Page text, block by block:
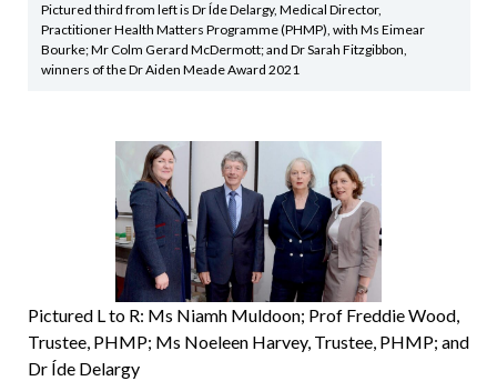
Pictured third from left is Dr Íde Delargy, Medical Director,
Practitioner Health Matters Programme (PHMP), with Ms Eimear
Bourke; Mr Colm Gerard McDermott; and Dr Sarah Fitzgibbon,
winners of the Dr Aiden Meade Award 2021
Pictured L to R: Ms Niamh Muldoon; Prof Freddie Wood,
Trustee, PHMP; Ms Noeleen Harvey, Trustee, PHMP; and
Dr Íde Delargy